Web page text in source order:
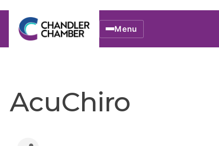
Menu
AcuChiro